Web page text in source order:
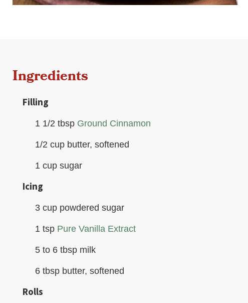
Ingredients
Filling
1 1/2 tbsp Ground Cinnamon
1/2 cup butter, softened
1 cup sugar
Icing
3 cup powdered sugar
1 tsp Pure Vanilla Extract
5 to 6 tbsp milk
6 tbsp butter, softened
Rolls